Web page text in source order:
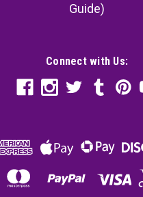
Guide)
Connect with Us: